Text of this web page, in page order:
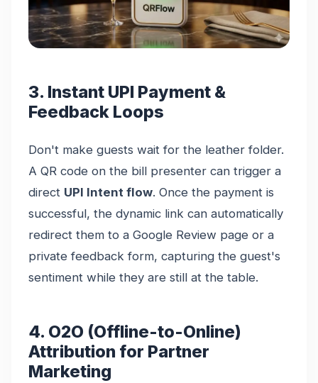
3. Instant UPI Payment &
Feedback Loops
Don't make guests wait for the leather folder.
A QR code on the bill presenter can trigger a
direct UPI Intent flow. Once the payment is
successful, the dynamic link can automatically
redirect them to a Google Review page or a
private feedback form, capturing the guest's
sentiment while they are still at the table.
4. O2O (Offline-to-Online)
Attribution for Partner
Marketing